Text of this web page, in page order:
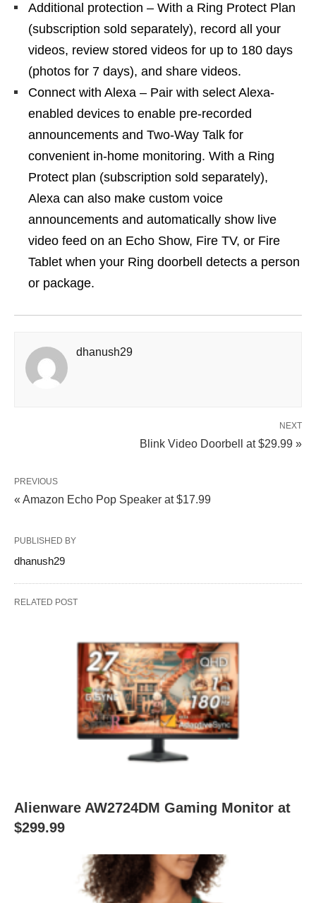
Additional protection – With a Ring Protect Plan
(subscription sold separately), record all your
videos, review stored videos for up to 180 days
(photos for 7 days), and share videos.
Connect with Alexa – Pair with select Alexa-
enabled devices to enable pre-recorded
announcements and Two-Way Talk for
convenient in-home monitoring. With a Ring
Protect plan (subscription sold separately),
Alexa can also make custom voice
announcements and automatically show live
video feed on an Echo Show, Fire TV, or Fire
Tablet when your Ring doorbell detects a person
or package.
dhanush29
NEXT
Blink Video Doorbell at $29.99 »
PREVIOUS
« Amazon Echo Pop Speaker at $17.99
PUBLISHED BY
dhanush29
RELATED POST
Alienware AW2724DM Gaming Monitor at
$299.99